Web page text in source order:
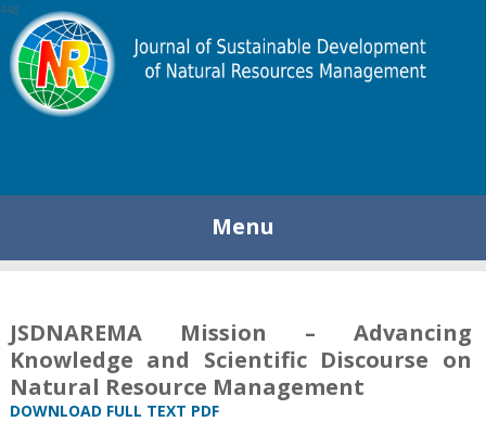
Menu
JSDNAREMA Mission – Advancing
Knowledge and Scientific Discourse on
Natural Resource Management
DOWNLOAD FULL TEXT PDF
448